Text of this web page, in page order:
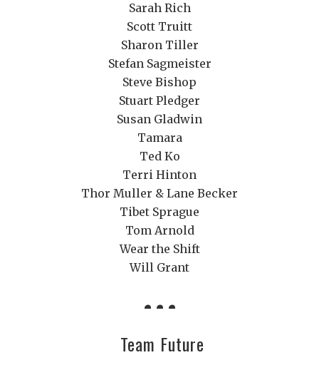
Sarah Rich
Scott Truitt
Sharon Tiller
Stefan Sagmeister
Steve Bishop
Stuart Pledger
Susan Gladwin
Tamara
Ted Ko
Terri Hinton
Thor Muller & Lane Becker
Tibet Sprague
Tom Arnold
Wear the Shift
Will Grant
Team Future